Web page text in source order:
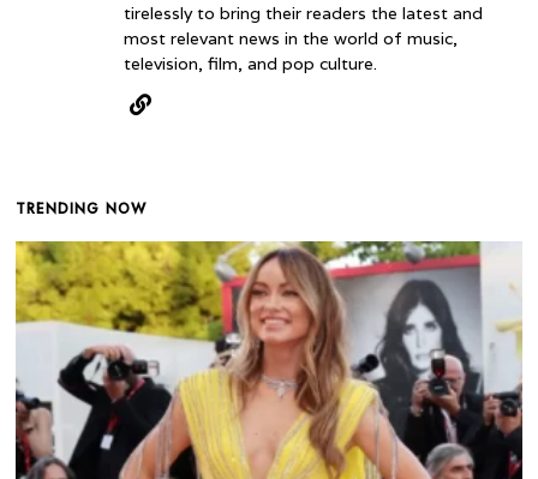
tirelessly to bring their readers the latest and
most relevant news in the world of music,
television, film, and pop culture.
TRENDING NOW